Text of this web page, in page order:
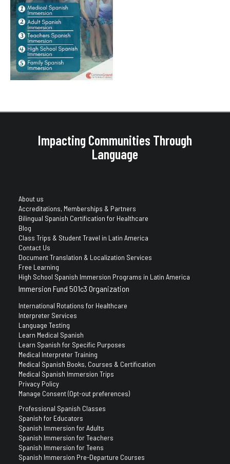
Impacting Communities Through
Language
About us
Accreditations, Memberships & Partners
Bilingual Spanish Certification for Healthcare
Blog
Class Trips & Student Travel in Latin America
Contact Us
Document Translation & Localization Services
Free Learning
High School Spanish Immersion Programs in Latin America
Immersion Fund 501c3 Organization
International Rotations for Healthcare
Interpreter Services
Language Testing
Learn Medical Spanish
Learn Spanish for Specific Purposes
Medical Interpreter Training
Medical Spanish Books, Courses & Certification
Medical Spanish Immersion Trips
Privacy Policy
Manage Consent (Opt-out preferences)
Professional Spanish Classes
Spanish for Educators
Spanish Immersion for Adults
Spanish Immersion for Teachers
Spanish Immersion for Teens
Spanish Immersion Pre-Departure Courses